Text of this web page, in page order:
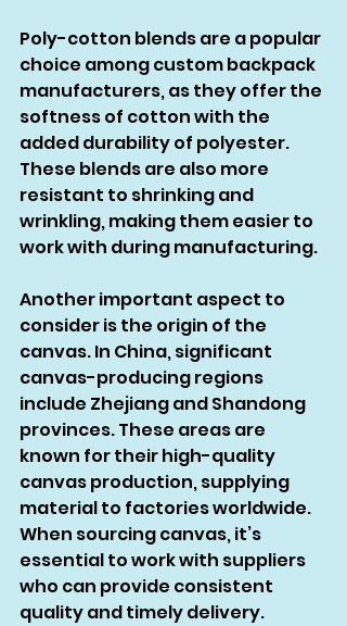
Poly-cotton blends are a popular
choice among custom backpack
manufacturers, as they offer the
softness of cotton with the
added durability of polyester.
These blends are also more
resistant to shrinking and
wrinkling, making them easier to
work with during manufacturing.
Another important aspect to
consider is the origin of the
canvas. In China, significant
canvas-producing regions
include Zhejiang and Shandong
provinces. These areas are
known for their high-quality
canvas production, supplying
material to factories worldwide.
When sourcing canvas, it’s
essential to work with suppliers
who can provide consistent
quality and timely delivery.